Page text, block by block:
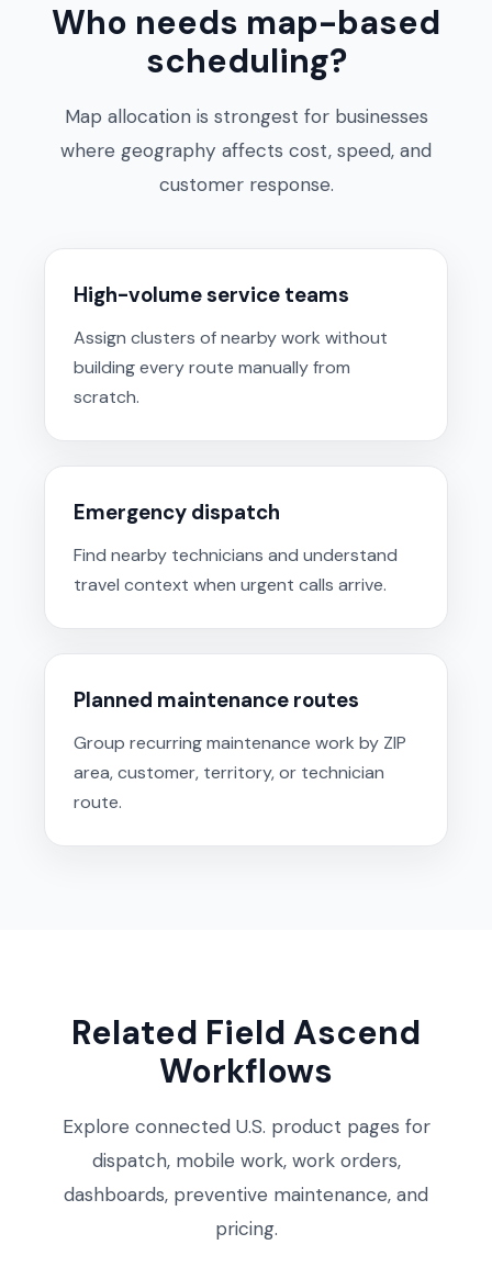
Who needs map-based
scheduling?
Map allocation is strongest for businesses
where geography affects cost, speed, and
customer response.
High-volume service teams
Assign clusters of nearby work without
building every route manually from
scratch.
Emergency dispatch
Find nearby technicians and understand
travel context when urgent calls arrive.
Planned maintenance routes
Group recurring maintenance work by ZIP
area, customer, territory, or technician
route.
Related Field Ascend
Workflows
Explore connected U.S. product pages for
dispatch, mobile work, work orders,
dashboards, preventive maintenance, and
pricing.